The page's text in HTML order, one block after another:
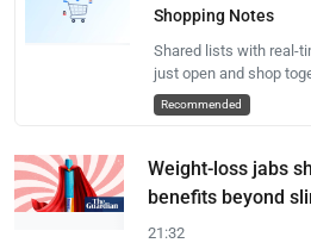
Shopping Notes
Shared lists with real-
just open and shop
Recommended
Weight-loss jabs
benefits beyond
21:32